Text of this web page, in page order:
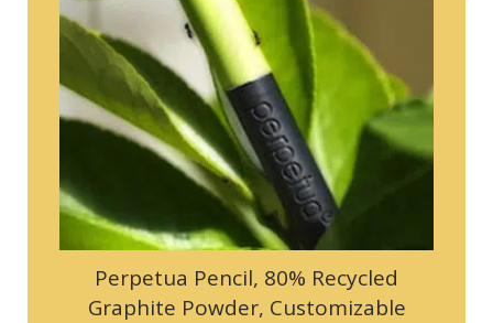
Perpetua Pencil, 80% Recycled
Graphite Powder, Customizable